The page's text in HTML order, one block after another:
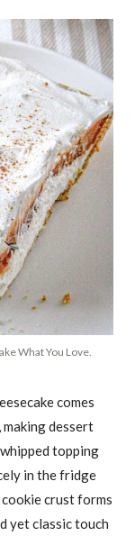
What You Love.
comes
dessert
topping
in the fridge
crust forms
yet classic touch